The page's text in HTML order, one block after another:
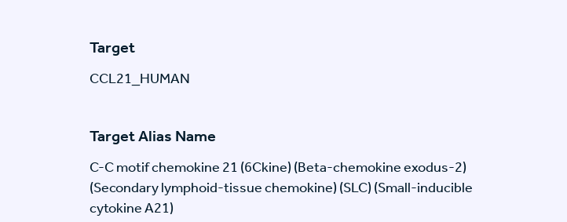
Target
CCL21_HUMAN
Target Alias Name
C-C motif chemokine 21 (6Ckine) (Beta-chemokine exodus-2)
(Secondary lymphoid-tissue chemokine) (SLC) (Small-inducible
cytokine A21)